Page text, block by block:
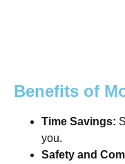
Benefits of
Time Savings:
you.
Safety and